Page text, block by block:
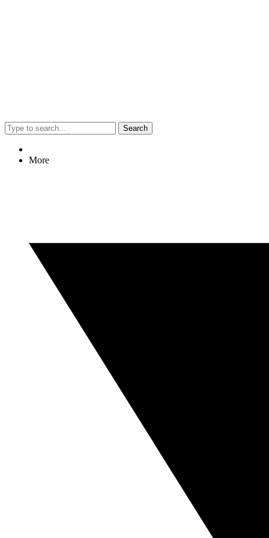
Search
More